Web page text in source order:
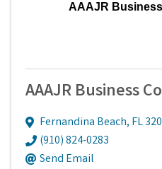
AAAJR
AAAJR Business
Fernandina Beach, FL
(910) 824-0283
Send Email